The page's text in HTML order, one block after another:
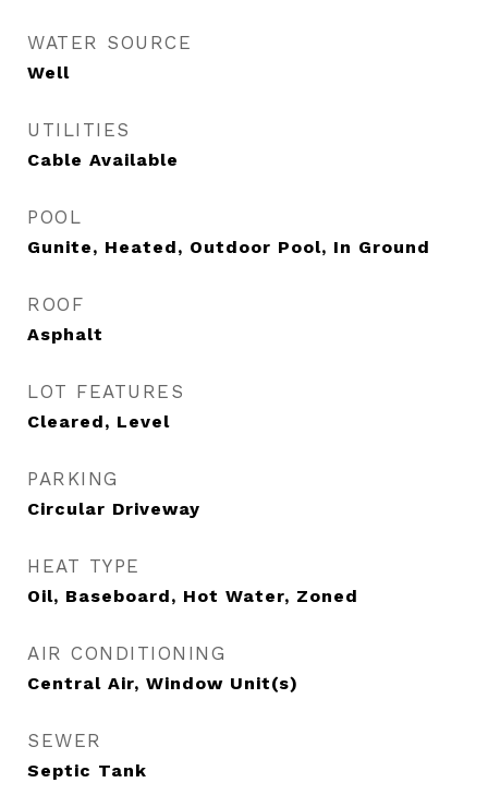
WATER SOURCE
Well
UTILITIES
Cable Available
POOL
Gunite, Heated, Outdoor Pool, In Ground
ROOF
Asphalt
LOT FEATURES
Cleared, Level
PARKING
Circular Driveway
HEAT TYPE
Oil, Baseboard, Hot Water, Zoned
AIR CONDITIONING
Central Air, Window Unit(s)
SEWER
Septic Tank